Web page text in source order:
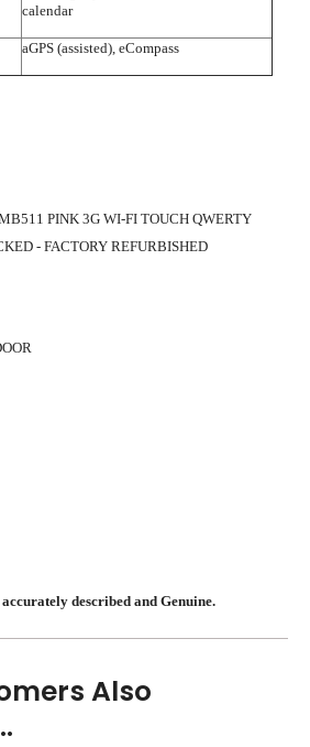
calendar
aGPS (assisted), eCompass
PINK 3G WI-FI TOUCH QWERTY
- FACTORY REFURBISHED
described and Genuine.
Also